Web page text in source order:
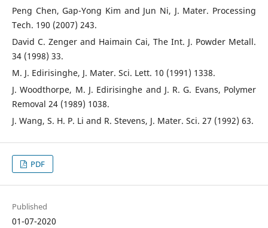
Peng Chen, Gap-Yong Kim and Jun Ni, J. Mater. Processing
Tech. 190 (2007) 243.
David C. Zenger and Haimain Cai, The Int. J. Powder Metall.
34 (1998) 33.
M. J. Edirisinghe, J. Mater. Sci. Lett. 10 (1991) 1338.
J. Woodthorpe, M. J. Edirisinghe and J. R. G. Evans, Polymer
Removal 24 (1989) 1038.
J. Wang, S. H. P. Li and R. Stevens, J. Mater. Sci. 27 (1992) 63.
PDF
Published
01-07-2020